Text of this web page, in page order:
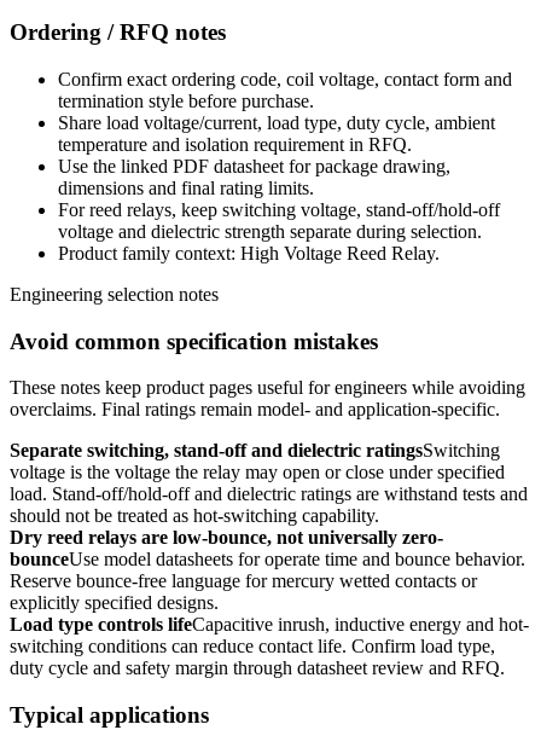
Ordering / RFQ notes
Confirm exact ordering code, coil voltage, contact form and
termination style before purchase.
Share load voltage/current, load type, duty cycle, ambient
temperature and isolation requirement in RFQ.
Use the linked PDF datasheet for package drawing,
dimensions and final rating limits.
For reed relays, keep switching voltage, stand-off/hold-off
voltage and dielectric strength separate during selection.
Product family context: High Voltage Reed Relay.
Engineering selection notes
Avoid common specification mistakes
These notes keep product pages useful for engineers while avoiding
overclaims. Final ratings remain model- and application-specific.
Separate switching, stand-off and dielectric ratingsSwitching
voltage is the voltage the relay may open or close under specified
load. Stand-off/hold-off and dielectric ratings are withstand tests and
should not be treated as hot-switching capability.
Dry reed relays are low-bounce, not universally zero-
bounceUse model datasheets for operate time and bounce behavior.
Reserve bounce-free language for mercury wetted contacts or
explicitly specified designs.
Load type controls lifeCapacitive inrush, inductive energy and hot-
switching conditions can reduce contact life. Confirm load type,
duty cycle and safety margin through datasheet review and RFQ.
Typical applications